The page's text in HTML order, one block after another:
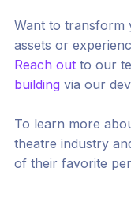
Want to transform
assets or
Reach outto our
building via our
To learn more
theatre industry
of their favorite